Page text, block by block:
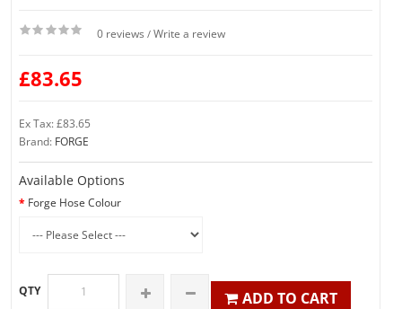
0 reviews / Write a review
£83.65
Ex Tax: £83.65
Brand: FORGE
Available Options
Forge Hose Colour
QTY ADD TO CART